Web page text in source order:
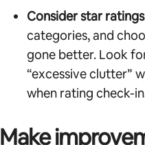
Consider star
categories, and
gone better. Look
“excessive clutter”
when rating check-
Make